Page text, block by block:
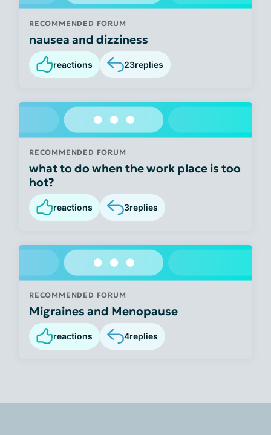
RECOMMENDED FORUM
nausea and dizziness
reactions 23replies
RECOMMENDED FORUM
what to do when the work place is too
hot?
reactions 3replies
RECOMMENDED FORUM
Migraines and Menopause
reactions 4replies